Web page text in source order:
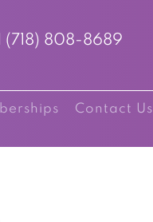
(718) 808-8689
Contact Us